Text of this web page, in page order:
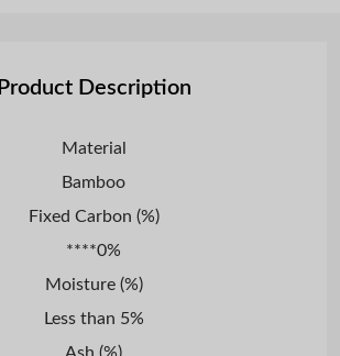
Product Description
Material
Bamboo
Fixed Carbon (%)
****0%
Moisture (%)
Less than 5%